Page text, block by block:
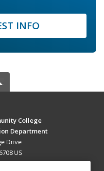
INFO
College
Department
Drive
US